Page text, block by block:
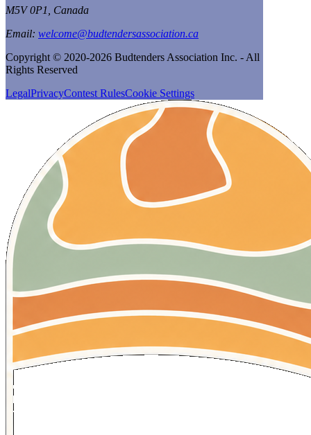
M5V 0P1, Canada
Email: welcome@budtendersassociation.ca
Copyright © 2020-2026 Budtenders Association Inc. - All
Rights Reserved
LegalPrivacyContest RulesCookie Settings